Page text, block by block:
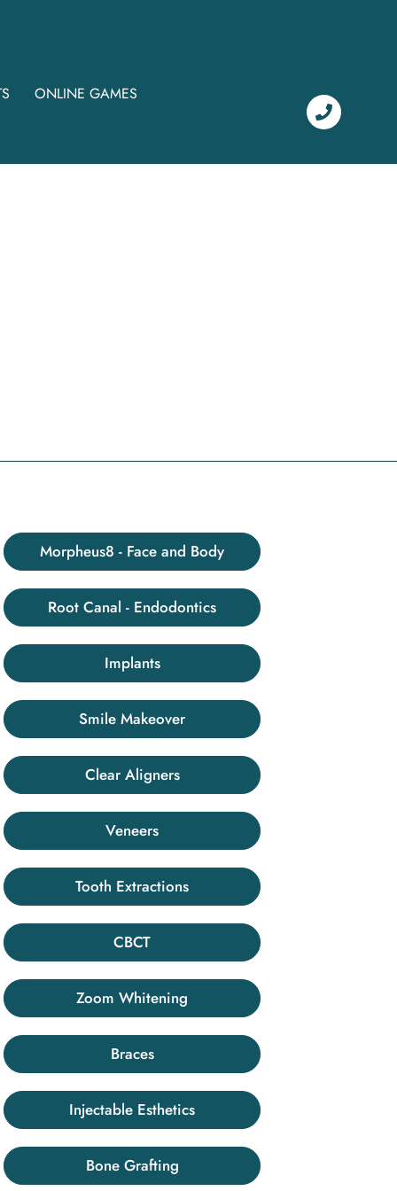
ONLINE GAMES
Morpheus8 - Face and Body
Root Canal - Endodontics
Implants
Smile Makeover
Clear Aligners
Veneers
Tooth Extractions
CBCT
Zoom Whitening
Braces
Injectable Esthetics
Bone Grafting